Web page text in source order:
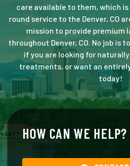
care available to them, which
round service to the Denver, CO
mission to provide premium
throughout Denver, CO. No job is
if you are looking for
treatments, or want an
today!
HOW CAN WE HELP?